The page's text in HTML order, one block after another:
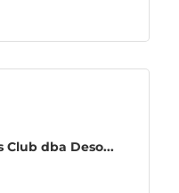
Club dba Deso...